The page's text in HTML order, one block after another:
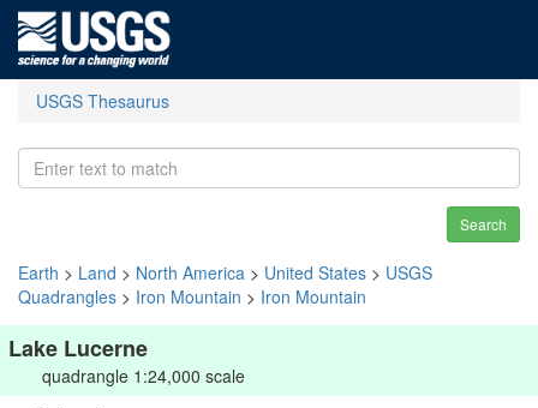
USGS Thesaurus
Search
Earth > Land > North America > United States > USGS
Quadrangles > Iron Mountain > Iron Mountain
Lake Lucerne
quadrangle 1:24,000 scale